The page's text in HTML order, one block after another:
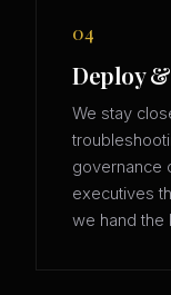
04
Deploy
We stay
governance
executives
we hand the